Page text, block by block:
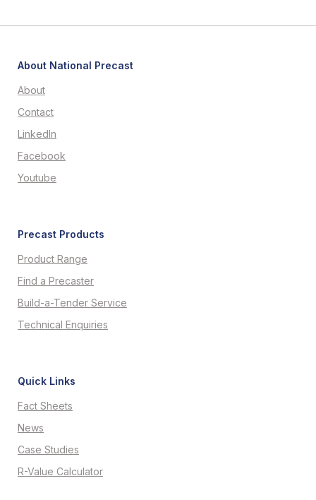
About National Precast
About
Contact
LinkedIn
Facebook
Youtube
Precast Products
Product Range
Find a Precaster
Build-a-Tender Service
Technical Enquiries
Quick Links
Fact Sheets
News
Case Studies
R-Value Calculator